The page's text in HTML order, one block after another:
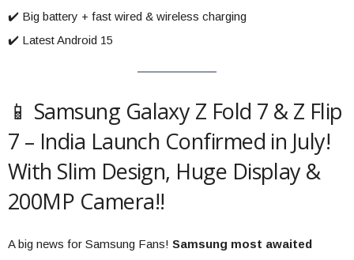
✔️ Big battery + fast wired & wireless charging
✔️ Latest Android 15
📱 Samsung Galaxy Z Fold 7 & Z Flip
7 – India Launch Confirmed in July!
With Slim Design, Huge Display &
200MP Camera!!
A big news for Samsung Fans! Samsung most awaited